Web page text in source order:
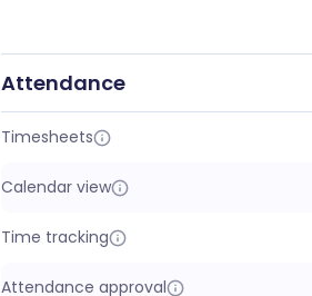
Attendance
Timesheets
Calendar view
Time tracking
Attendance approval